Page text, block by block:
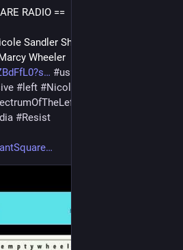
RADIO ==
Sandler Show 8/7/26:
Wheeler
#uspol
# left #NicoleSandler
#Resist